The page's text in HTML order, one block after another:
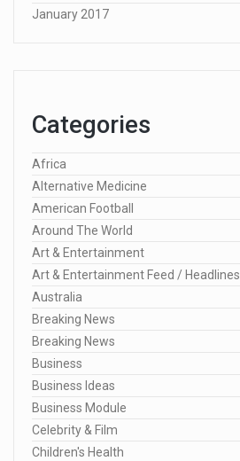
January 2017
Categories
Africa
Alternative Medicine
American Football
Around The World
Art & Entertainment
Art & Entertainment Feed / Headlines
Australia
Breaking News
Breaking News
Business
Business Ideas
Business Module
Celebrity & Film
Children's Health